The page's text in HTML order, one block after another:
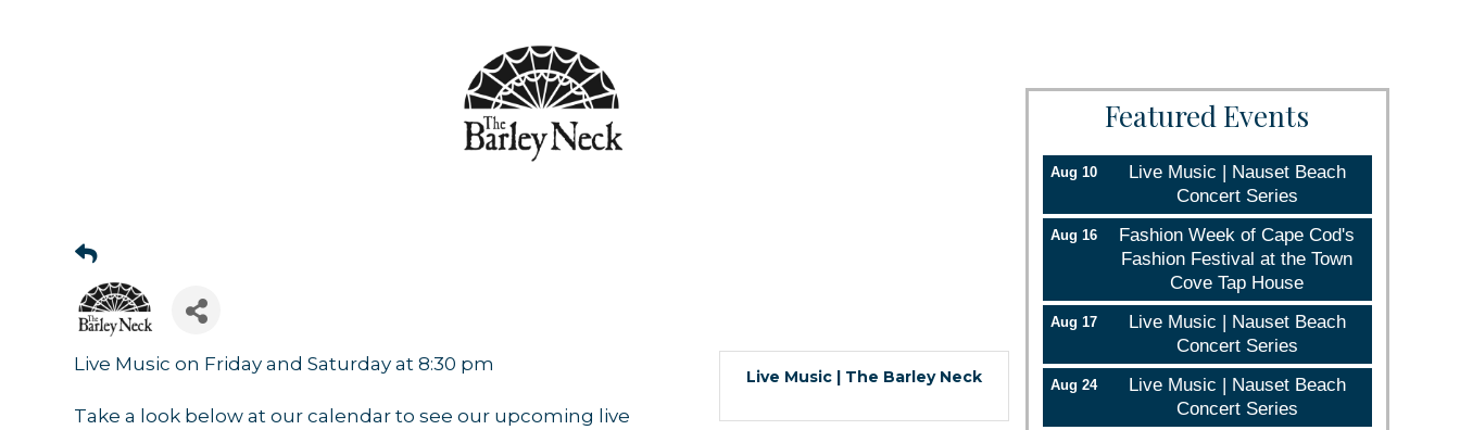
Live Music on Friday and Saturday at 8:30 pm
Take a look below at our calendar to see our upcoming live
Live Music | The Barley Neck
Featured Events
Aug 10
Live Music | Nauset Beach
Concert Series
Aug 16
Fashion Week of Cape Cod's
Fashion Festival at the Town
Cove Tap House
Aug 17
Live Music | Nauset Beach
Concert Series
Aug 24
Live Music | Nauset Beach
Concert Series